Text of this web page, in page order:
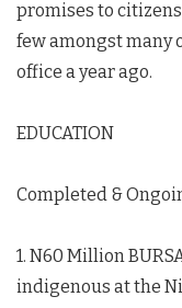
promises to
few amongst many
office a year ago.
EDUCATION
Completed &
1. N60 Million
indigenous at the